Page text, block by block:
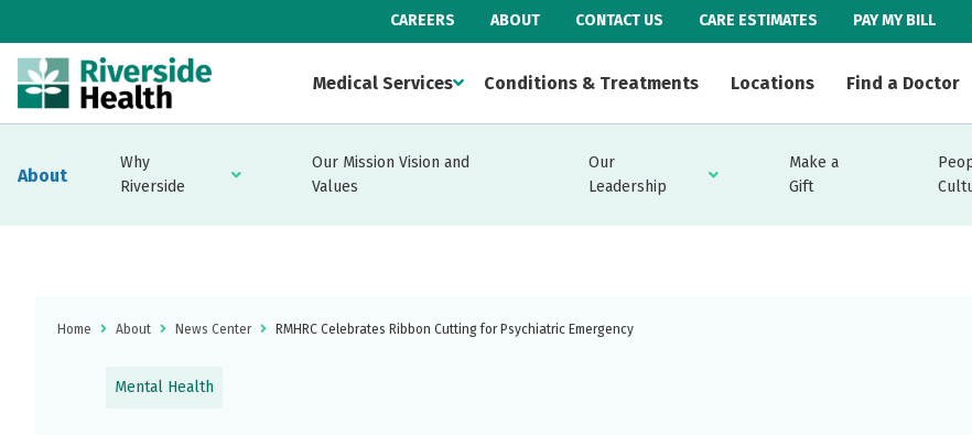
CAREERS ABOUT CONTACT US CARE ESTIMATES PAY MY BILL
Medical Services Conditions & Treatments Locations Find a Doctor
About
Why
Riverside
Our Mission Vision and
Values
Our
Leadership
Make a
Gift
Home About News Center RMHRC Celebrates Ribbon Cutting for Psychiatric Emergency
Mental Health